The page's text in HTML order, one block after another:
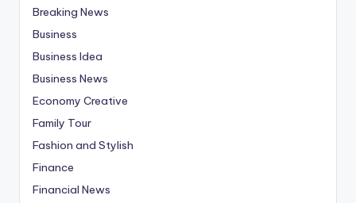
Breaking News
Business
Business Idea
Business News
Economy Creative
Family Tour
Fashion and Stylish
Finance
Financial News